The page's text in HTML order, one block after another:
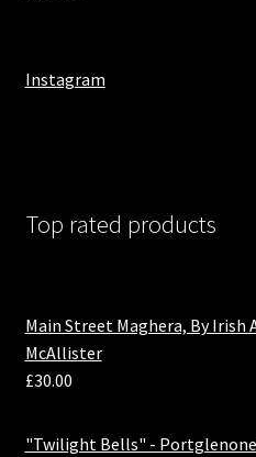
Instagram
Top rated products
Main Street Maghera, By Irish
McAllister
£30.00
"Twilight Bells" -